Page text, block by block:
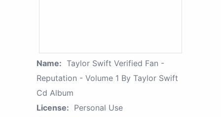
Name: Taylor Swift Verified Fan -
Reputation - Volume 1 By Taylor Swift
Cd Album
License: Personal Use